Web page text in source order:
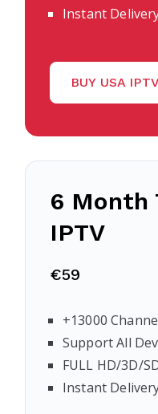
Instant
BUY USA IPTV
6 Month
IPTV
€59
+13000
Support All
FULL HD/3D/
Instant